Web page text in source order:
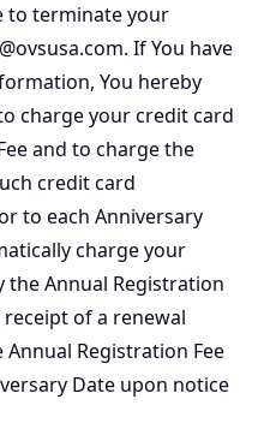
to terminate your
If You have
You hereby
charge your credit card
and to charge the
credit card
to each Anniversary
charge your
the Annual Registration
of a renewal
Registration Fee
Date upon notice